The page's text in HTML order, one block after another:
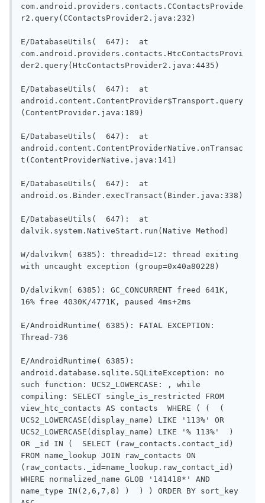
com.android.providers.contacts.CContactsProvide
r2.query(CContactsProvider2.java:232)
E/DatabaseUtils(  647):  at
com.android.providers.contacts.HtcContactsProvi
der2.query(HtcContactsProvider2.java:4435)
E/DatabaseUtils(  647):  at
android.content.ContentProvider$Transport.query
(ContentProvider.java:189)
E/DatabaseUtils(  647):  at
android.content.ContentProviderNative.onTransac
t(ContentProviderNative.java:141)
E/DatabaseUtils(  647):  at
android.os.Binder.execTransact(Binder.java:338)
E/DatabaseUtils(  647):  at
dalvik.system.NativeStart.run(Native Method)
W/dalvikvm( 6385): threadid=12: thread exiting
with uncaught exception (group=0x40a80228)
D/dalvikvm( 6385): GC_CONCURRENT freed 641K,
16% free 4030K/4771K, paused 4ms+2ms
E/AndroidRuntime( 6385): FATAL EXCEPTION:
Thread-736
E/AndroidRuntime( 6385):
android.database.sqlite.SQLiteException: no
such function: UCS2_LOWERCASE: , while
compiling: SELECT single_is_restricted FROM
view_htc_contacts AS contacts  WHERE ( (  (
UCS2_LOWERCASE(display_name) LIKE '113%' OR
UCS2_LOWERCASE(display_name) LIKE '% 113%'  )
OR _id IN (  SELECT (raw_contacts.contact_id)
FROM name_lookup JOIN raw_contacts ON
(raw_contacts._id=name_lookup.raw_contact_id)
WHERE normalized_name GLOB '141418*' AND
name_type IN(2,6,7,8) )  ) ) ORDER BY sort_key